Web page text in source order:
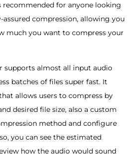
recommended for anyone looking
compression, allowing you
much you want to compress your
supports almost all input audio
batches of files super fast. It
allows users to compress by
desired file size, also a custom
method and configure
you can see the estimated
how the audio would sound